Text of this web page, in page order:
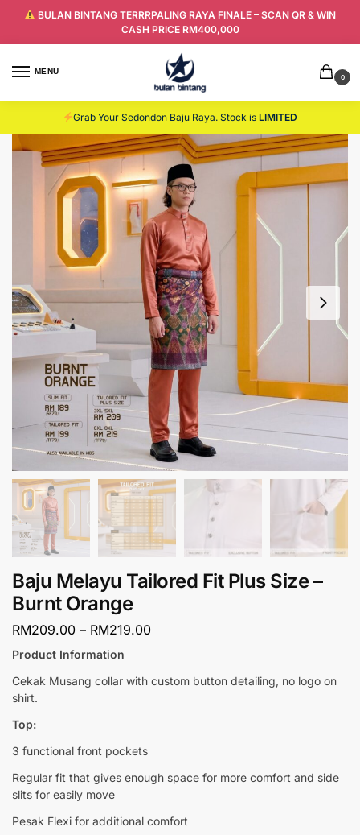
BULAN BINTANG TERRRPALING RAYA FINALE – SCAN QR & WIN
CASH PRICE RM400,000
MENU
0
Grab Your Sedondon Baju Raya. Stock isLIMITED
Baju Melayu Tailored Fit Plus Size –
Burnt Orange
RM209.00 – RM219.00
Product Information
Cekak Musang collar with custom button detailing, no logo on
shirt.
Top:
3 functional front pockets
Regular fit that gives enough space for more comfort and side
slits for easily move
Pesak Flexi for additional comfort